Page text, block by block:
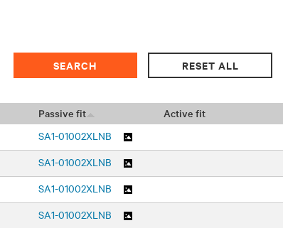
Passive fit
Active fit
SA1-01002XLNB
SA1-01002XLNB
SA1-01002XLNB
SA1-01002XLNB